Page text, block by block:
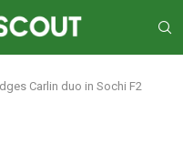
Carlin duo in Sochi F2